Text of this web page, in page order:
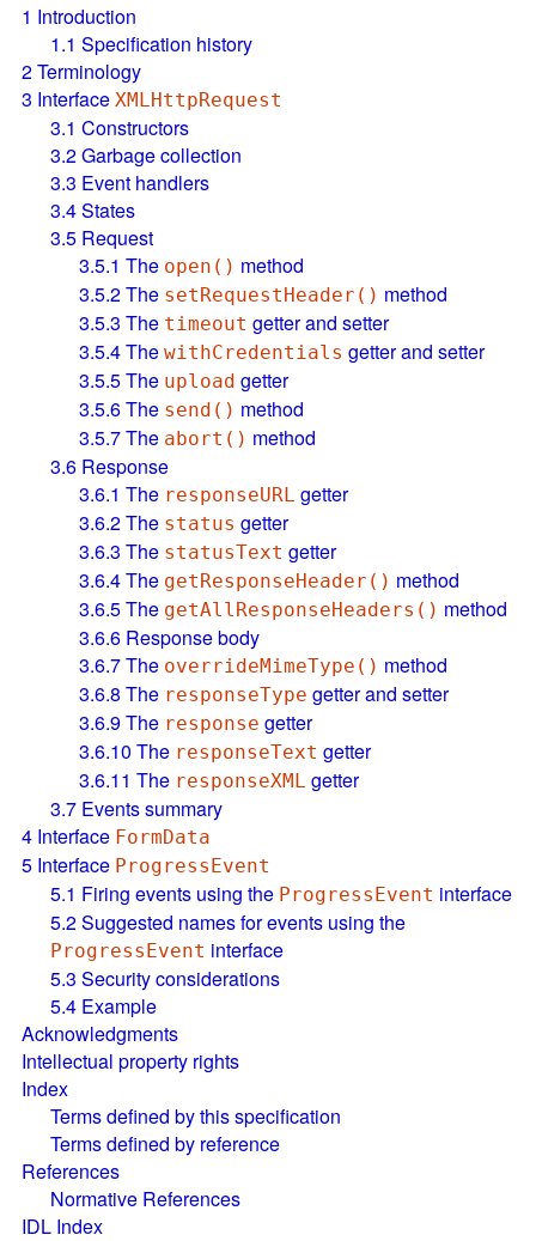
1 Introduction
1.1 Specification history
2Terminology
3 Interface XMLHttpRequest
3.1 Constructors
3.2Garbage collection
3.3 Event handlers
3.4States
3.5 Request
3.5.1 The open() method
3.5.2The setRequestHeader() method
3.5.3 The timeout getter and setter
3.5.4The withCredentials getter and setter
3.5.5The upload getter
3.5.6The send() method
3.5.7The abort() method
3.6 Response
3.6.1 The responseURL getter
3.6.2The status getter
3.6.3 The statusText getter
3.6.4The getResponseHeader() method
3.6.5The getAllResponseHeaders() method
3.6.6 Response body
3.6.7The overrideMimeType() method
3.6.8 The responseType getter and setter
3.6.9The response getter
3.6.10 The responseText getter
3.6.11 The responseXML getter
3.7 Events summary
4 Interface FormData
5 Interface ProgressEvent
5.1 Firing events using the ProgressEvent interface
5.2Suggested names for events using the
ProgressEvent interface
5.3 Security considerations
5.4 Example
Acknowledgments
Intellectual property rights
Index
Terms defined by this specification
Terms defined by reference
References
Normative References
IDL Index